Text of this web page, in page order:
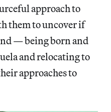
approach to
them to uncover if
— being born and
and relocating to
approaches to